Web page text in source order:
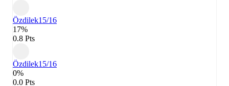
Özdilek15/16
17%
0.8 Pts
Özdilek15/16
0%
0.0 Pts